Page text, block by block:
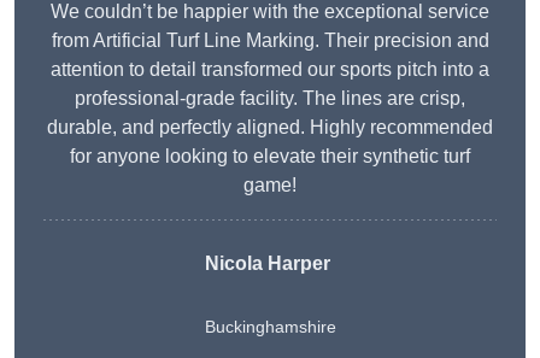
We couldn’t be happier with the exceptional service
from Artificial Turf Line Marking. Their precision and
attention to detail transformed our sports pitch into a
professional-grade facility. The lines are crisp,
durable, and perfectly aligned. Highly recommended
for anyone looking to elevate their synthetic turf
game!
Nicola Harper
Buckinghamshire